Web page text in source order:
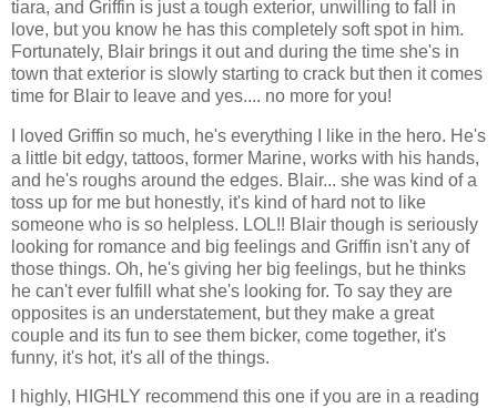
tiara, and Griffin is just a tough exterior, unwilling to fall in
love, but you know he has this completely soft spot in him.
Fortunately, Blair brings it out and during the time she's in
town that exterior is slowly starting to crack but then it comes
time for Blair to leave and yes.... no more for you!
I loved Griffin so much, he's everything I like in the hero. He's
a little bit edgy, tattoos, former Marine, works with his hands,
and he's roughs around the edges. Blair... she was kind of a
toss up for me but honestly, it's kind of hard not to like
someone who is so helpless. LOL!! Blair though is seriously
looking for romance and big feelings and Griffin isn't any of
those things. Oh, he's giving her big feelings, but he thinks
he can't ever fulfill what she's looking for. To say they are
opposites is an understatement, but they make a great
couple and its fun to see them bicker, come together, it's
funny, it's hot, it's all of the things.
I highly, HIGHLY recommend this one if you are in a reading